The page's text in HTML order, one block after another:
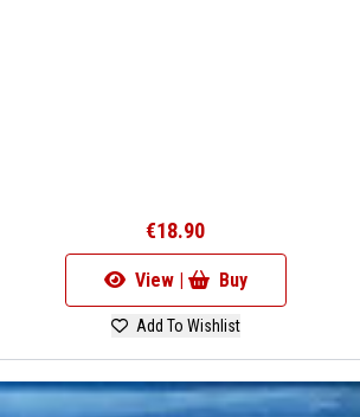
€18.90
View | Buy
Add To Wishlist